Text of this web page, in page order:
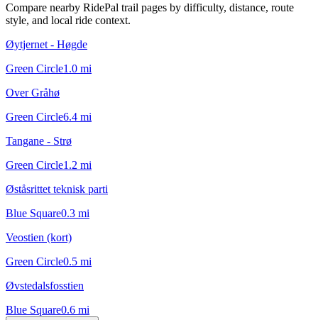
Compare nearby RidePal trail pages by difficulty, distance, route
style, and local ride context.
Øytjernet - Høgde
Green Circle1.0 mi
Over Gråhø
Green Circle6.4 mi
Tangane - Strø
Green Circle1.2 mi
Øståsrittet teknisk parti
Blue Square0.3 mi
Veostien (kort)
Green Circle0.5 mi
Øvstedalsfosstien
Blue Square0.6 mi